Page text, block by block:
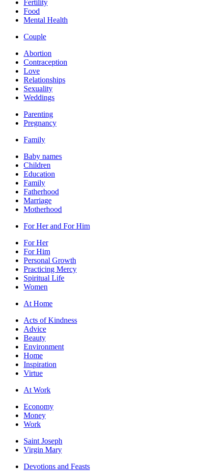
Fertility
Food
Mental Health
Couple
Abortion
Contraception
Love
Relationships
Sexuality
Weddings
Parenting
Pregnancy
Family
Baby names
Children
Education
Family
Fatherhood
Marriage
Motherhood
For Her and For Him
For Her
For Him
Personal Growth
Practicing Mercy
Spiritual Life
Women
At Home
Acts of Kindness
Advice
Beauty
Environment
Home
Inspiration
Virtue
At Work
Economy
Money
Work
Saint Joseph
Virgin Mary
Devotions and Feasts